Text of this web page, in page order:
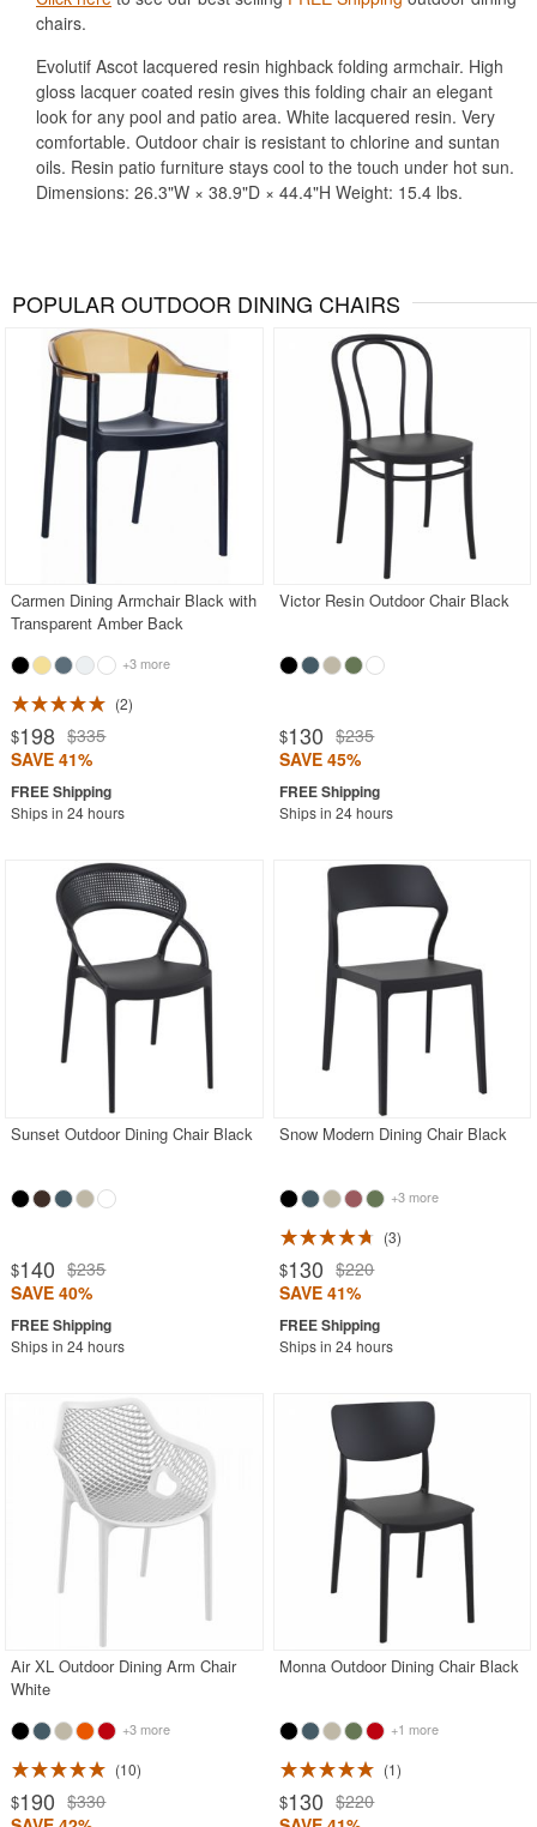
chairs.
Evolutif Ascot lacquered resin highback folding armchair. High
gloss lacquer coated resin gives this folding chair an elegant
look for any pool and patio area. White lacquered resin. Very
comfortable. Outdoor chair is resistant to chlorine and suntan
oils. Resin patio furniture stays cool to the touch under hot sun.
Dimensions: 26.3"W × 38.9"D × 44.4"H Weight: 15.4 lbs.
POPULAR OUTDOOR DINING CHAIRS
Carmen Dining Armchair Black with
Transparent Amber Back
+3 more
2
$198 $335
SAVE 41%
Ships in 24 hours
Victor Resin Outdoor Chair Black
$130 $235
SAVE 45%
Ships in 24 hours
Sunset Outdoor Dining Chair Black
$140 $235
SAVE 40%
Ships in 24 hours
Snow Modern Dining Chair Black
+3 more
3
$130 $220
SAVE 41%
Ships in 24 hours
Air XL Outdoor Dining Arm Chair
White
+3 more
10
$190 $330
Monna Outdoor Dining Chair Black
+1 more
1
$130 $220